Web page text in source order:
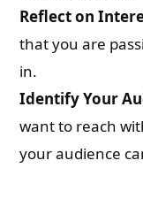
Reflect on
that you are
in.
Identify Your
want to reach
your audience